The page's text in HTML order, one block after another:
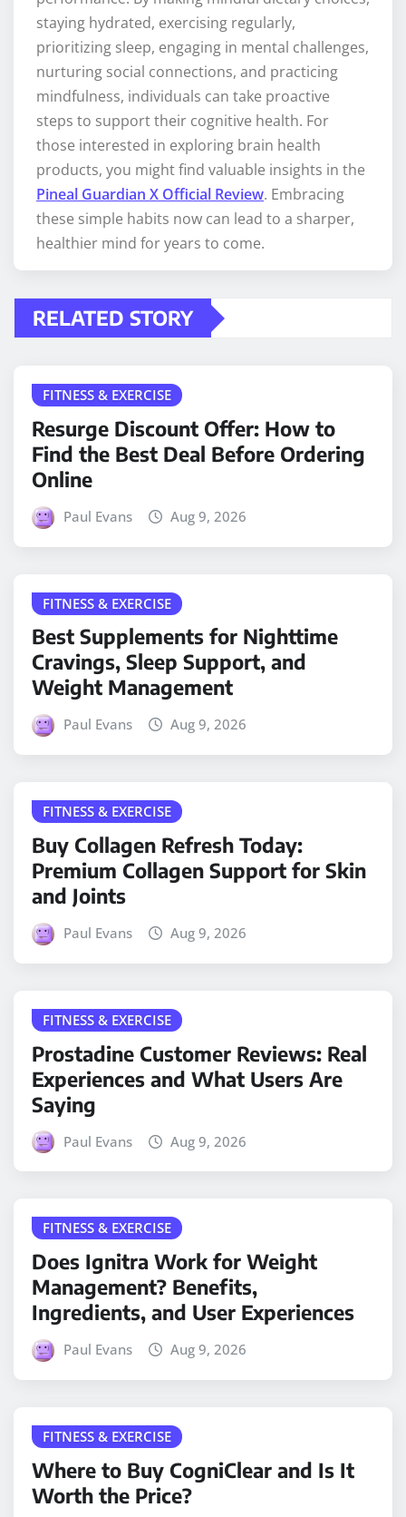
staying hydrated, exercising regularly,
prioritizing sleep, engaging in mental challenges,
nurturing social connections, and practicing
mindfulness, individuals can take proactive
steps to support their cognitive health. For
those interested in exploring brain health
products, you might find valuable insights in the
Pineal Guardian X Official Review. Embracing
these simple habits now can lead to a sharper,
healthier mind for years to come.
RELATED STORY
FITNESS & EXERCISE
Resurge Discount Offer: How to
Find the Best Deal Before Ordering
Online
Paul Evans Aug 9, 2026
FITNESS & EXERCISE
Best Supplements for Nighttime
Cravings, Sleep Support, and
Weight Management
Paul Evans Aug 9, 2026
FITNESS & EXERCISE
Buy Collagen Refresh Today:
Premium Collagen Support for Skin
and Joints
Paul Evans Aug 9, 2026
FITNESS & EXERCISE
Prostadine Customer Reviews: Real
Experiences and What Users Are
Saying
Paul Evans Aug 9, 2026
FITNESS & EXERCISE
Does Ignitra Work for Weight
Management? Benefits,
Ingredients, and User Experiences
Paul Evans Aug 9, 2026
FITNESS & EXERCISE
Where to Buy CogniClear and Is It
Worth the Price?